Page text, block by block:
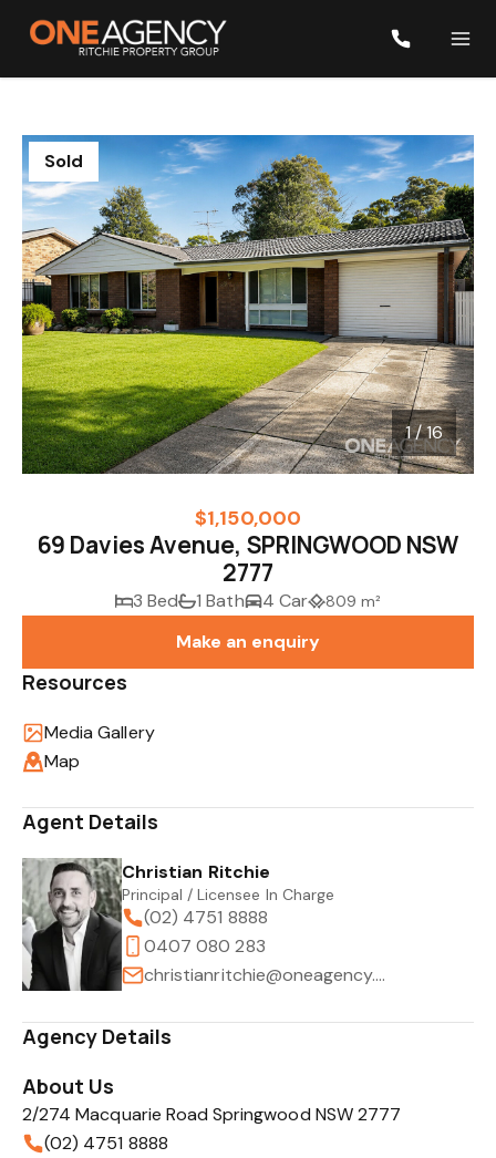
1/16
Sold
1 / 16
$1,150,000
69 Davies Avenue, SPRINGWOOD NSW
2777
3 Bed 1 Bath 4 Car 809 m²
Make an enquiry
Resources
Media Gallery
Map
Agent Details
Christian Ritchie
Principal / Licensee In Charge
(02) 4751 8888
0407 080 283
christianritchie@oneagency.com.au
Agency Details
About Us
2/274 Macquarie Road Springwood NSW 2777
(02) 4751 8888